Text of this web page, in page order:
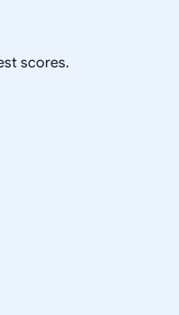
scores.